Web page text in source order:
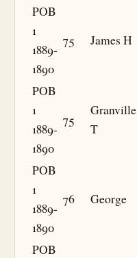
POB
1
1889-
1890
75 James H
POB
1
1889-
1890
75
Granville
T
POB
1
1889-
1890
76 George
POB